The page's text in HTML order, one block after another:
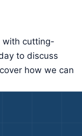
with cutting-
to discuss
how we can